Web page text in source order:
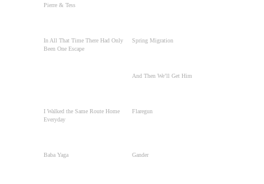
Pierre & Tess
In All That Time There Had Only
Been One Escape
Spring Migration
And Then We’ll Get Him
I Walked the Same Route Home
Everyday
Flaregun
Baba Yaga Gander